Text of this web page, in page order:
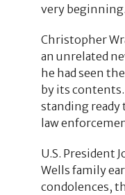
very
Christopher
an unrelated
he had seen
by its contents.
standing ready
law
U.S. President
Wells family
condolences,